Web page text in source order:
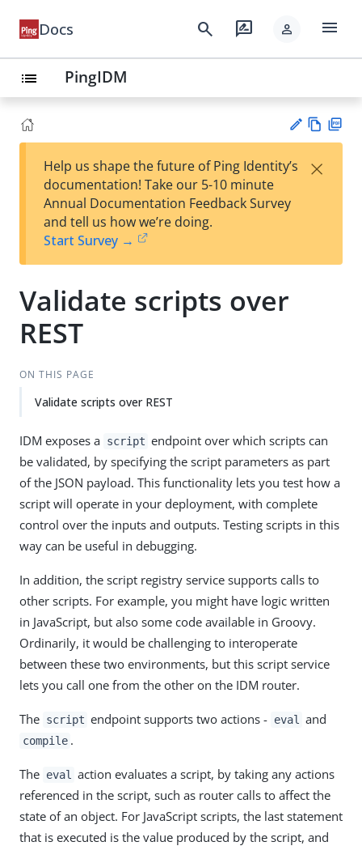
Docs search rate_review person menu
list PingIDM
est
t
w
Help us shape the future of Ping Identity’s
documentation! Take our 5-10 minute
Annual Documentation Feedback Survey
and tell us how we’re doing.
Start Survey →
×
Validate scripts over
REST
ON THIS PAGE
Validate scripts over REST
IDM exposes a script endpoint over which scripts can
be validated, by specifying the script parameters as part
of the JSON payload. This functionality lets you test how a
script will operate in your deployment, with complete
control over the inputs and outputs. Testing scripts in this
way can be useful in debugging.
In addition, the script registry service supports calls to
other scripts. For example, you might have logic written
in JavaScript, but also some code available in Groovy.
Ordinarily, it would be challenging to interoperate
between these two environments, but this script service
lets you call one from the other on the IDM router.
The script endpoint supports two actions - eval and
compile .
The eval
action evaluates a script, by taking any actions
referenced in the script, such as router calls to affect the
state of an object. For JavaScript scripts, the last statement
that is executed is the value produced by the script, and